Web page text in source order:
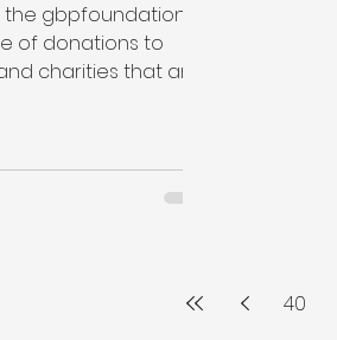
the gbpfoundation is
of donations to
charities that are
40